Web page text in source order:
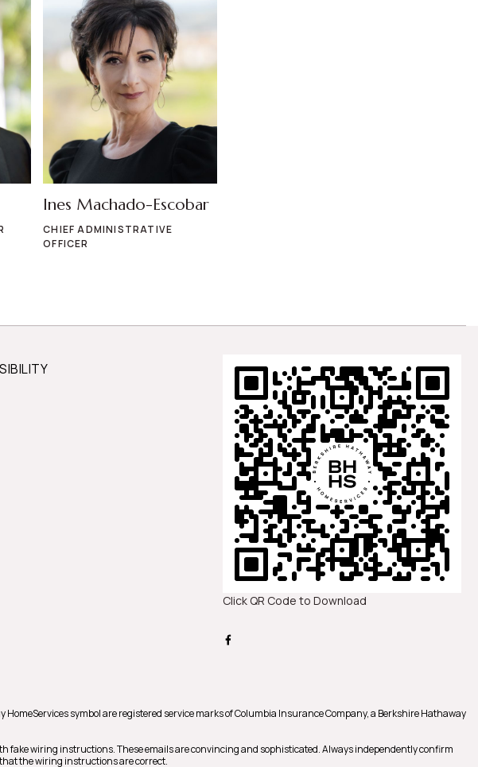
Ines Machado-Escobar
CHIEF ADMINISTRATIVE
OFFICER
Click QR Code to Download
symbol are registered service marks of Columbia Insurance Company, a Berkshire Hathaway
fake wiring instructions. These emails are convincing and sophisticated. Always independently confirm
the wiring instructions are correct.